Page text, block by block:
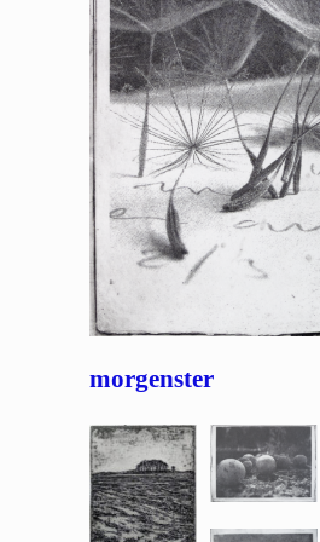
morgenster